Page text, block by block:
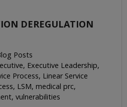
DEREGULATION
Posts
, Executive Leadership,
Process, Linear Service
, LSM, medical prc,
, vulnerabilities